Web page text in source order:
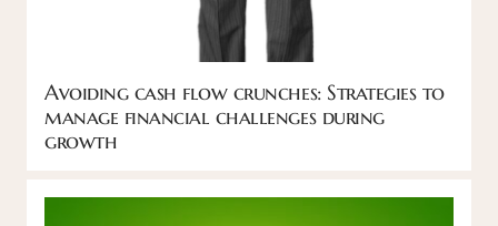
Avoiding cash flow crunches: Strategies to
manage financial challenges during
growth